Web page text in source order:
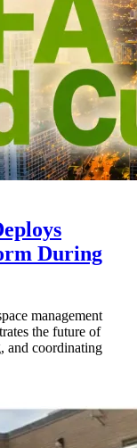
During
management
the future of
and coordinating